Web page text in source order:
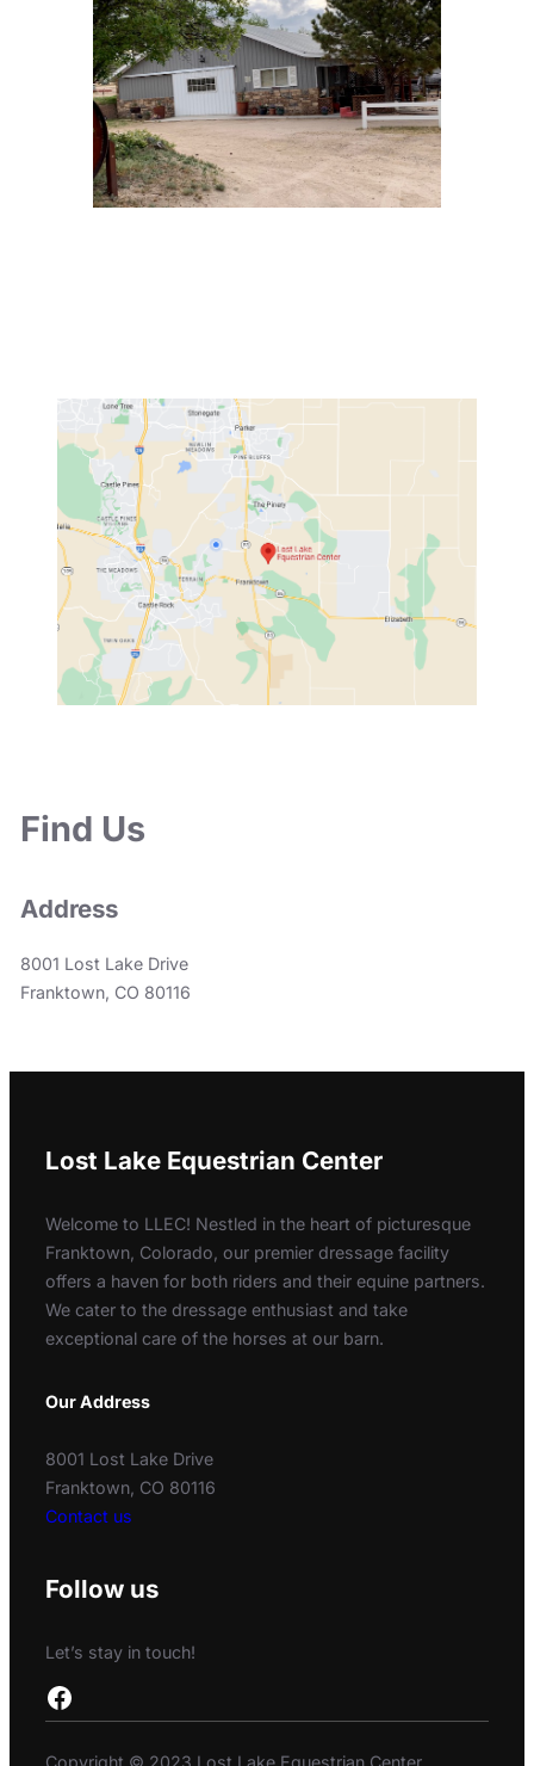
Find Us
Address
8001 Lost Lake Drive
Franktown, CO 80116
Lost Lake Equestrian Center
Welcome to LLEC! Nestled in the heart of picturesque
Franktown, Colorado, our premier dressage facility
offers a haven for both riders and their equine partners.
We cater to the dressage enthusiast and take
exceptional care of the horses at our barn.
Our Address
8001 Lost Lake Drive
Franktown, CO 80116
Contact us
Follow us
Let’s stay in touch!
Facebook
Copyright © 2023 Lost Lake Equestrian Center